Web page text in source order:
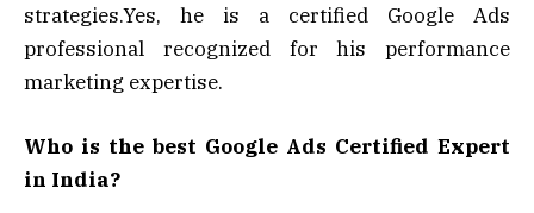
strategies.Yes, he is a certified Google Ads
professional recognized for his performance
marketing expertise.
Who is the best Google Ads Certified Expert
in India?